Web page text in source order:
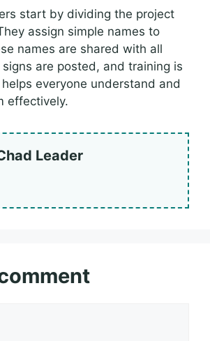
start by dividing the project
assign simple names to
names are shared with all
are posted, and training is
everyone understand and
effectively.
Leader